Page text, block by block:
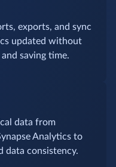
exports, and sync
updated without
saving time.
data from
Analytics to
data consistency.